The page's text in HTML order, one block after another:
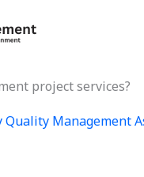
project services?
Quality Management